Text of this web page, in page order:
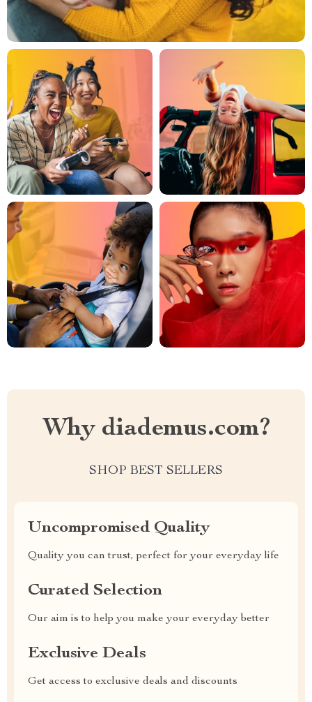
Why diademus.com?
SHOP BEST SELLERS
Uncompromised Quality
Quality you can trust, perfect for your everyday life
Curated Selection
Our aim is to help you make your everyday better
Exclusive Deals
Get access to exclusive deals and discounts